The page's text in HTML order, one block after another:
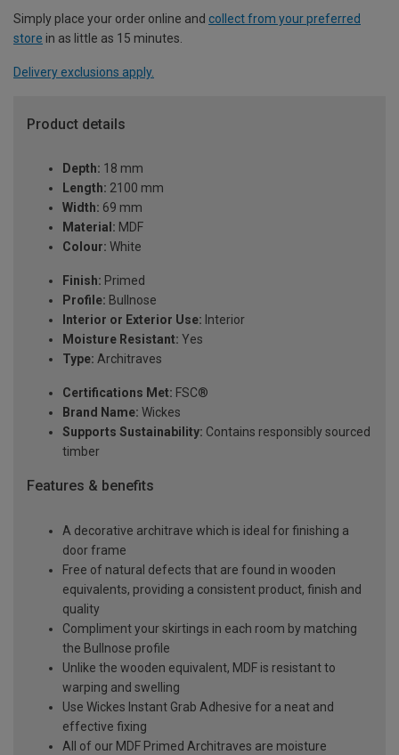
Simply place your order online and collect from your preferred
store in as little as 15 minutes.
Delivery exclusions apply.
Product details
Depth: 18 mm
Length: 2100 mm
Width: 69 mm
Material: MDF
Colour: White
Finish: Primed
Profile: Bullnose
Interior or Exterior Use: Interior
Moisture Resistant: Yes
Type: Architraves
Certifications Met: FSC®
Brand Name: Wickes
Supports Sustainability: Contains responsibly sourced
timber
Features & benefits
A decorative architrave which is ideal for finishing a
door frame
Free of natural defects that are found in wooden
equivalents, providing a consistent product, finish and
quality
Compliment your skirtings in each room by matching
the Bullnose profile
Unlike the wooden equivalent, MDF is resistant to
warping and swelling
Use Wickes Instant Grab Adhesive for a neat and
effective fixing
All of our MDF Primed Architraves are moisture